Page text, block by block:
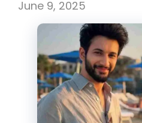
June 9, 2025